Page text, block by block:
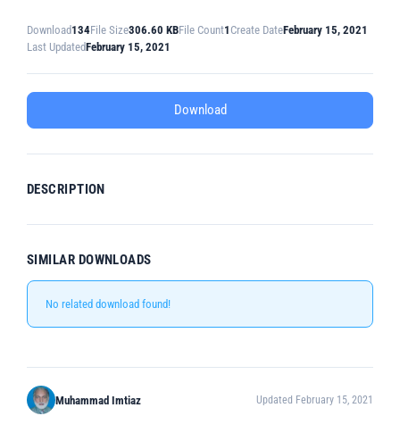
Download134File Size306.60 KBFile Count1 Create DateFebruary 15, 2021
Last UpdatedFebruary 15, 2021
Download
DESCRIPTION
SIMILAR DOWNLOADS
No related download found!
Muhammad Imtiaz Updated February 15, 2021